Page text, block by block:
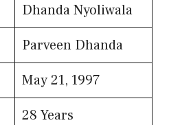
Dhanda Nyoliwala
Parveen Dhanda
May 21, 1997
28 Years